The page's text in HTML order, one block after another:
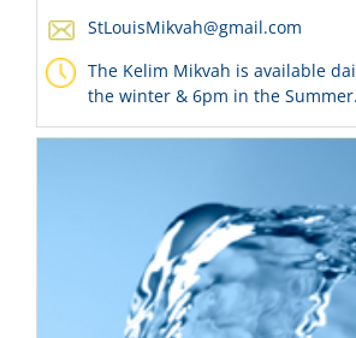
StLouisMikvah@gmail.com
The Kelim Mikvah is available
the winter & 6pm in the Summer.